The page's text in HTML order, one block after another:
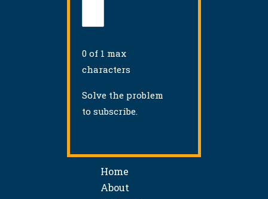
0 of 1 max
characters
Solve the problem
to subscribe.
Home
About